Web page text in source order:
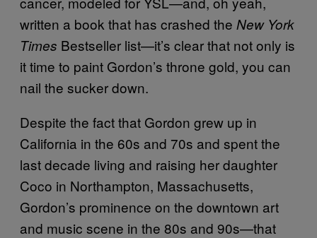
written a book that has crashed the New York
Times Bestseller list—it’s clear that not only is
it time to paint Gordon’s throne gold, you can
nail the sucker down.
Despite the fact that Gordon grew up in
California in the 60s and 70s and spent the
last decade living and raising her daughter
Coco in Northampton, Massachusetts,
Gordon’s prominence on the downtown art
and music scene in the 80s and 90s—that